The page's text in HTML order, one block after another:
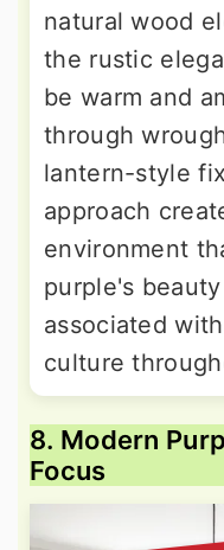
natural wood
the rustic
be warm and
through
lantern-style
approach
environment
purple's
associated
culture
8. Modern
Focus